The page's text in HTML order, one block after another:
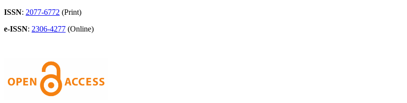
ISSN: 2077-6772 (Print)
e-ISSN: 2306-4277 (Online)